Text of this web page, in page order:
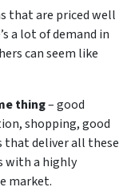
that are priced well
a lot of demand in
can seem like
thing– good
shopping, good
that deliver all these
with a highly
market.